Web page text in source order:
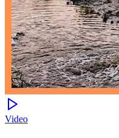
Video